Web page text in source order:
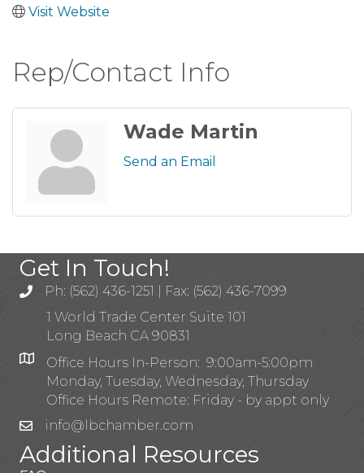
Visit Website
Rep/Contact Info
Wade Martin
Send an Email
Get In Touch!
Ph: (562) 436-1251 | Fax: (562) 436-7099
1 World Trade Center Suite 101
Long Beach CA 90831
Office Hours In-Person: 9:00am-5:00pm
Monday, Tuesday, Wednesday, Thursday
Office Hours Remote: Friday - by appt only
info@lbchamber.com
Additional Resources